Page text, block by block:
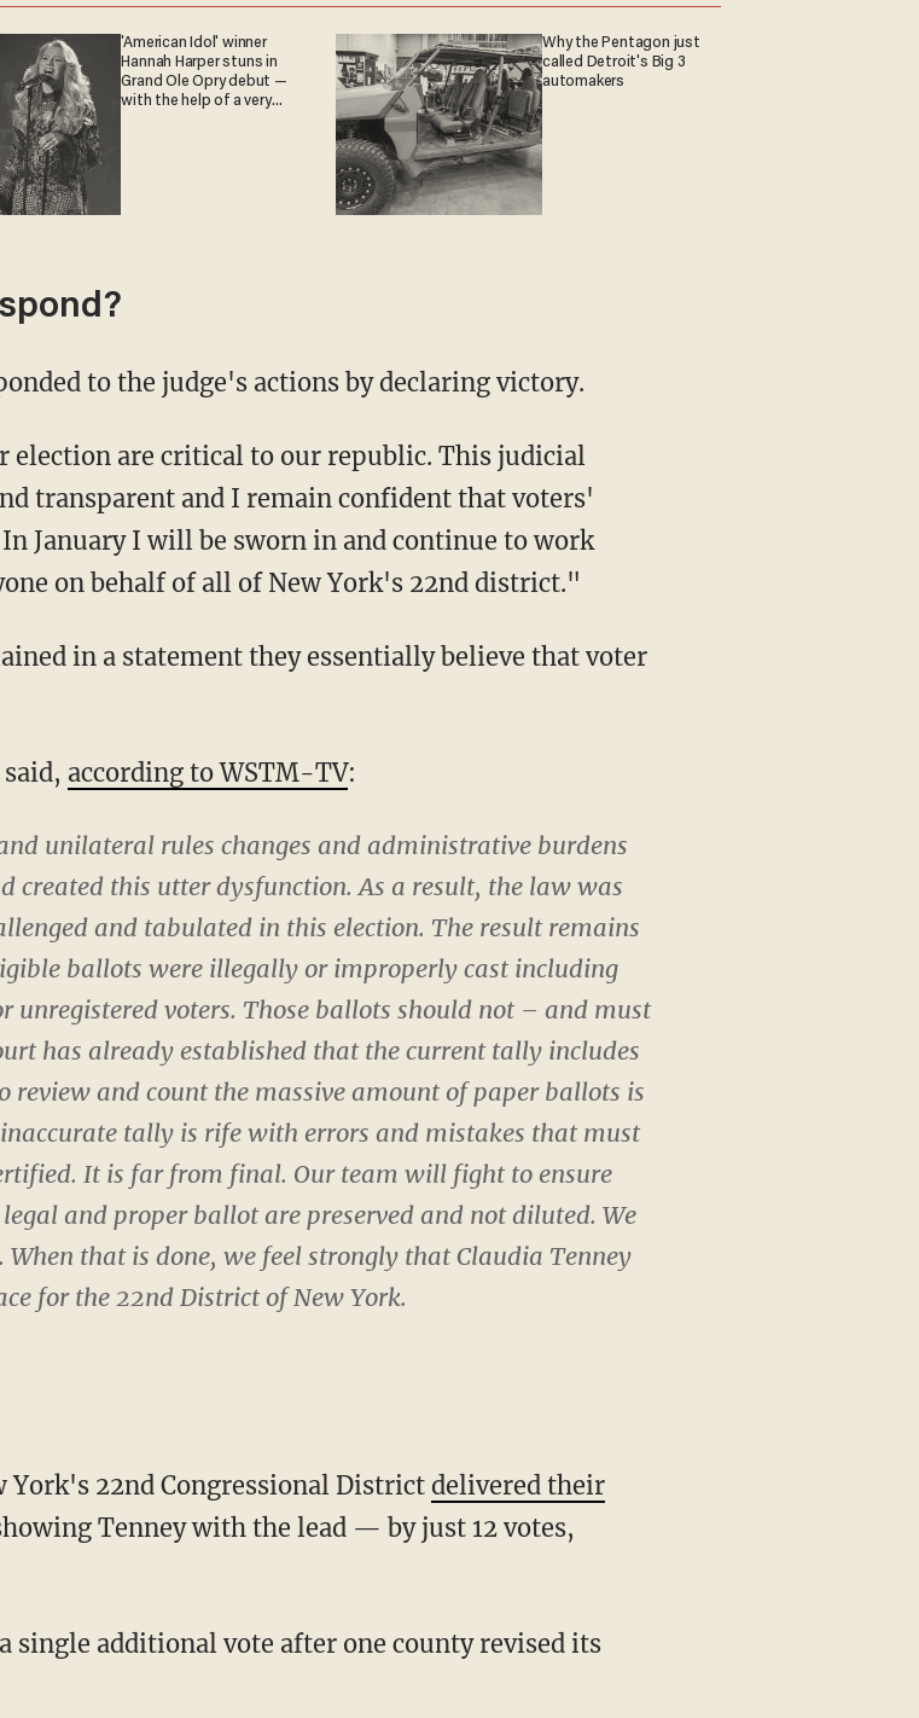
'American Idol' winner
Hannah Harper stuns in
Grand Ole Opry debut —
with the help of a very
Why the Pentagon just
called Detroit's Big 3
automakers
to the judge's actions by declaring victory.
transparent and I remain confident that voters'
January I will be sworn in and continue to work
on behalf of all of New York's 22nd district."
said, according to WSTM-TV:
unilateral rules changes and administrative burdens
created this utter dysfunction. As a result, the law was
and tabulated in this election. The result remains
ballots were illegally or improperly cast including
unregistered voters. Those ballots should not – and must
has already established that the current tally includes
review and count the massive amount of paper ballots is
tally is rife with errors and mistakes that must
It is far from final. Our team will fight to ensure
and proper ballot are preserved and not diluted. We
When that is done, we feel strongly that Claudia Tenney
for the 22nd District of New York.
York's 22nd Congressional District delivered their
Tenney with the lead — by just 12 votes,